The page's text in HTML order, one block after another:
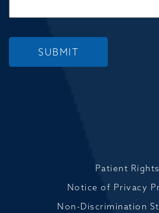
SUBMIT
Patient Rights
Notice of Privacy
Non-Discrimination